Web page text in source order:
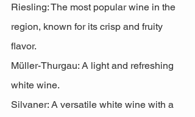
Riesling: The most popular wine in the
region, known for its crisp and fruity
flavor.
Müller-Thurgau: A light and refreshing
white wine.
Silvaner: A versatile white wine with a